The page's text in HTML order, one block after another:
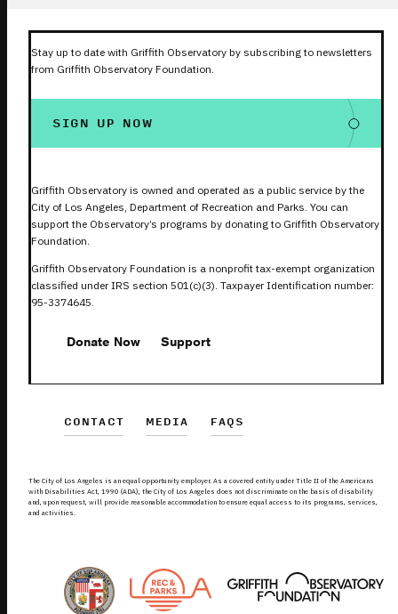
Stay up to date with Griffith Observatory by subscribing to newsletters
from Griffith Observatory Foundation.
SIGN UP NOW
Griffith Observatory is owned and operated as a public service by the
City of Los Angeles, Department of Recreation and Parks. You can
support the Observatory’s programs by donating to Griffith Observatory
Foundation.
Griffith Observatory Foundation is a nonprofit tax-exempt organization
classified under IRS section 501(c)(3). Taxpayer Identification number:
95-3374645.
Donate Now Support
CONTACT MEDIA FAQS
The City of Los Angeles is an equal opportunity employer. As a covered entity under Title II of the Americans
with Disabilities Act, 1990 (ADA), the City of Los Angeles does not discriminate on the basis of disability
and, upon request, will provide reasonable accommodation to ensure equal access to its programs, services,
and activities.